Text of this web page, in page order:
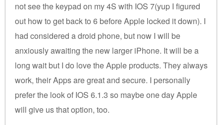
not see the keypad on my 4S with IOS 7(yup I figured
out how to get back to 6 before Apple locked it down). I
had considered a droid phone, but now I will be
anxiously awaiting the new larger iPhone. It will be a
long wait but I do love the Apple products. They always
work, their Apps are great and secure. I personally
prefer the look of IOS 6.1.3 so maybe one day Apple
will give us that option, too.